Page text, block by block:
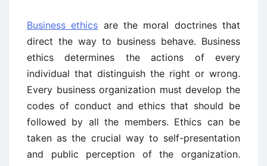
Business ethics are the moral doctrines that
direct the way to business behave. Business
ethics determines the actions of every
individual that distinguish the right or wrong.
Every business organization must develop the
codes of conduct and ethics that should be
followed by all the members. Ethics can be
taken as the crucial way to self-presentation
and public perception of the organization.